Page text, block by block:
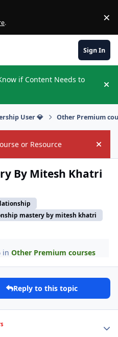
. ×
Sign In
if Content Needs to
User 💎 Other Premium
or Resource Hide
By Mitesh Khatri
mastery by mitesh khatri
inOther Premium courses
Reply to this topic